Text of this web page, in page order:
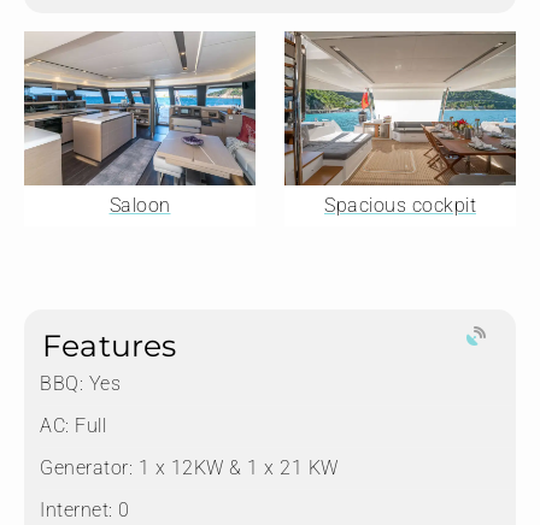
Saloon Spacious cockpit
Features
BBQ: Yes
AC: Full
Generator: 1 x 12KW & 1 x 21 KW
Internet: 0